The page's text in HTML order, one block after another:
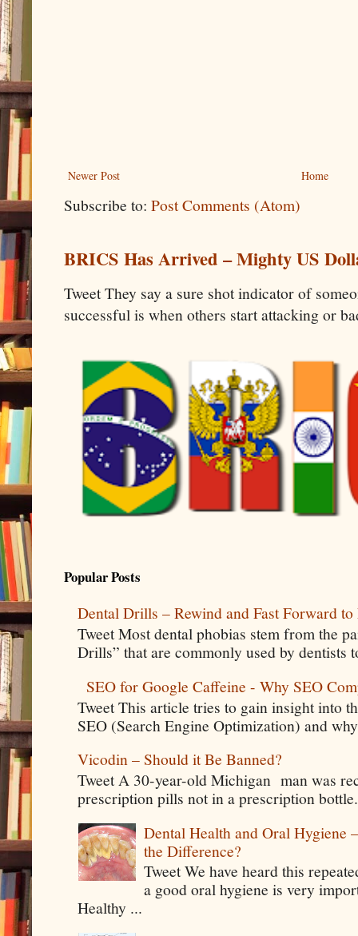
Newer Post Home
Subscribe to: Post Comments (Atom)
BRICS Has Arrived – Mighty US
Tweet They say a sure shot indicator of
successful is when others start attacking or
Popular Posts
Dental Drills – Rewind and Fast Forward to
Tweet Most dental phobias stem from the
Drills” that are commonly used by dentists
SEO for Google Caffeine - Why SEO
Tweet This article tries to gain insight into
SEO (Search Engine Optimization) and
Vicodin – Should it Be Banned?
Tweet A 30-year-old Michigan man was
prescription pills not in a prescription
Dental Health and Oral Hygiene
the Difference?
Tweet We have heard this
a good oral hygiene is very
Healthy ...